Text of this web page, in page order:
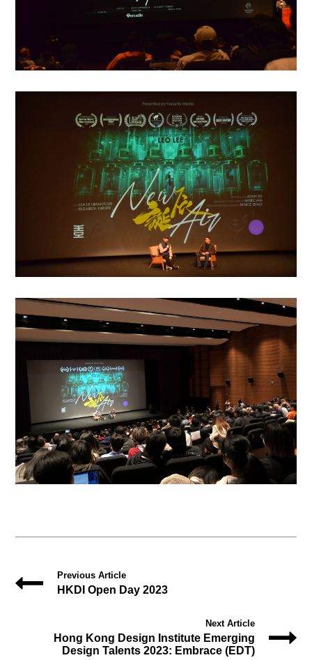
Previous Article
HKDI Open Day 2023
Next Article
Hong Kong Design Institute Emerging
Design Talents 2023: Embrace (EDT)